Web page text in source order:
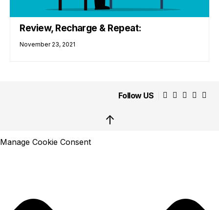
Review, Recharge & Repeat:
November 23, 2021
Follow US
↑
Manage Cookie Consent